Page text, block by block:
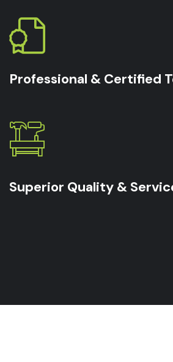
Professional & Certified
Superior Quality &